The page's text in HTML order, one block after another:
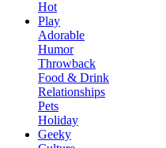
Hot
Play
Adorable
Humor
Throwback
Food & Drink
Relationships
Pets
Holiday
Geeky